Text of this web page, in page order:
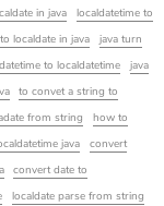
in java
localdatetime to
localdate in java
java turn
to localdatetime
java
to convet a string to
from string
how to
java
convert
convert date to
localdate parse from string